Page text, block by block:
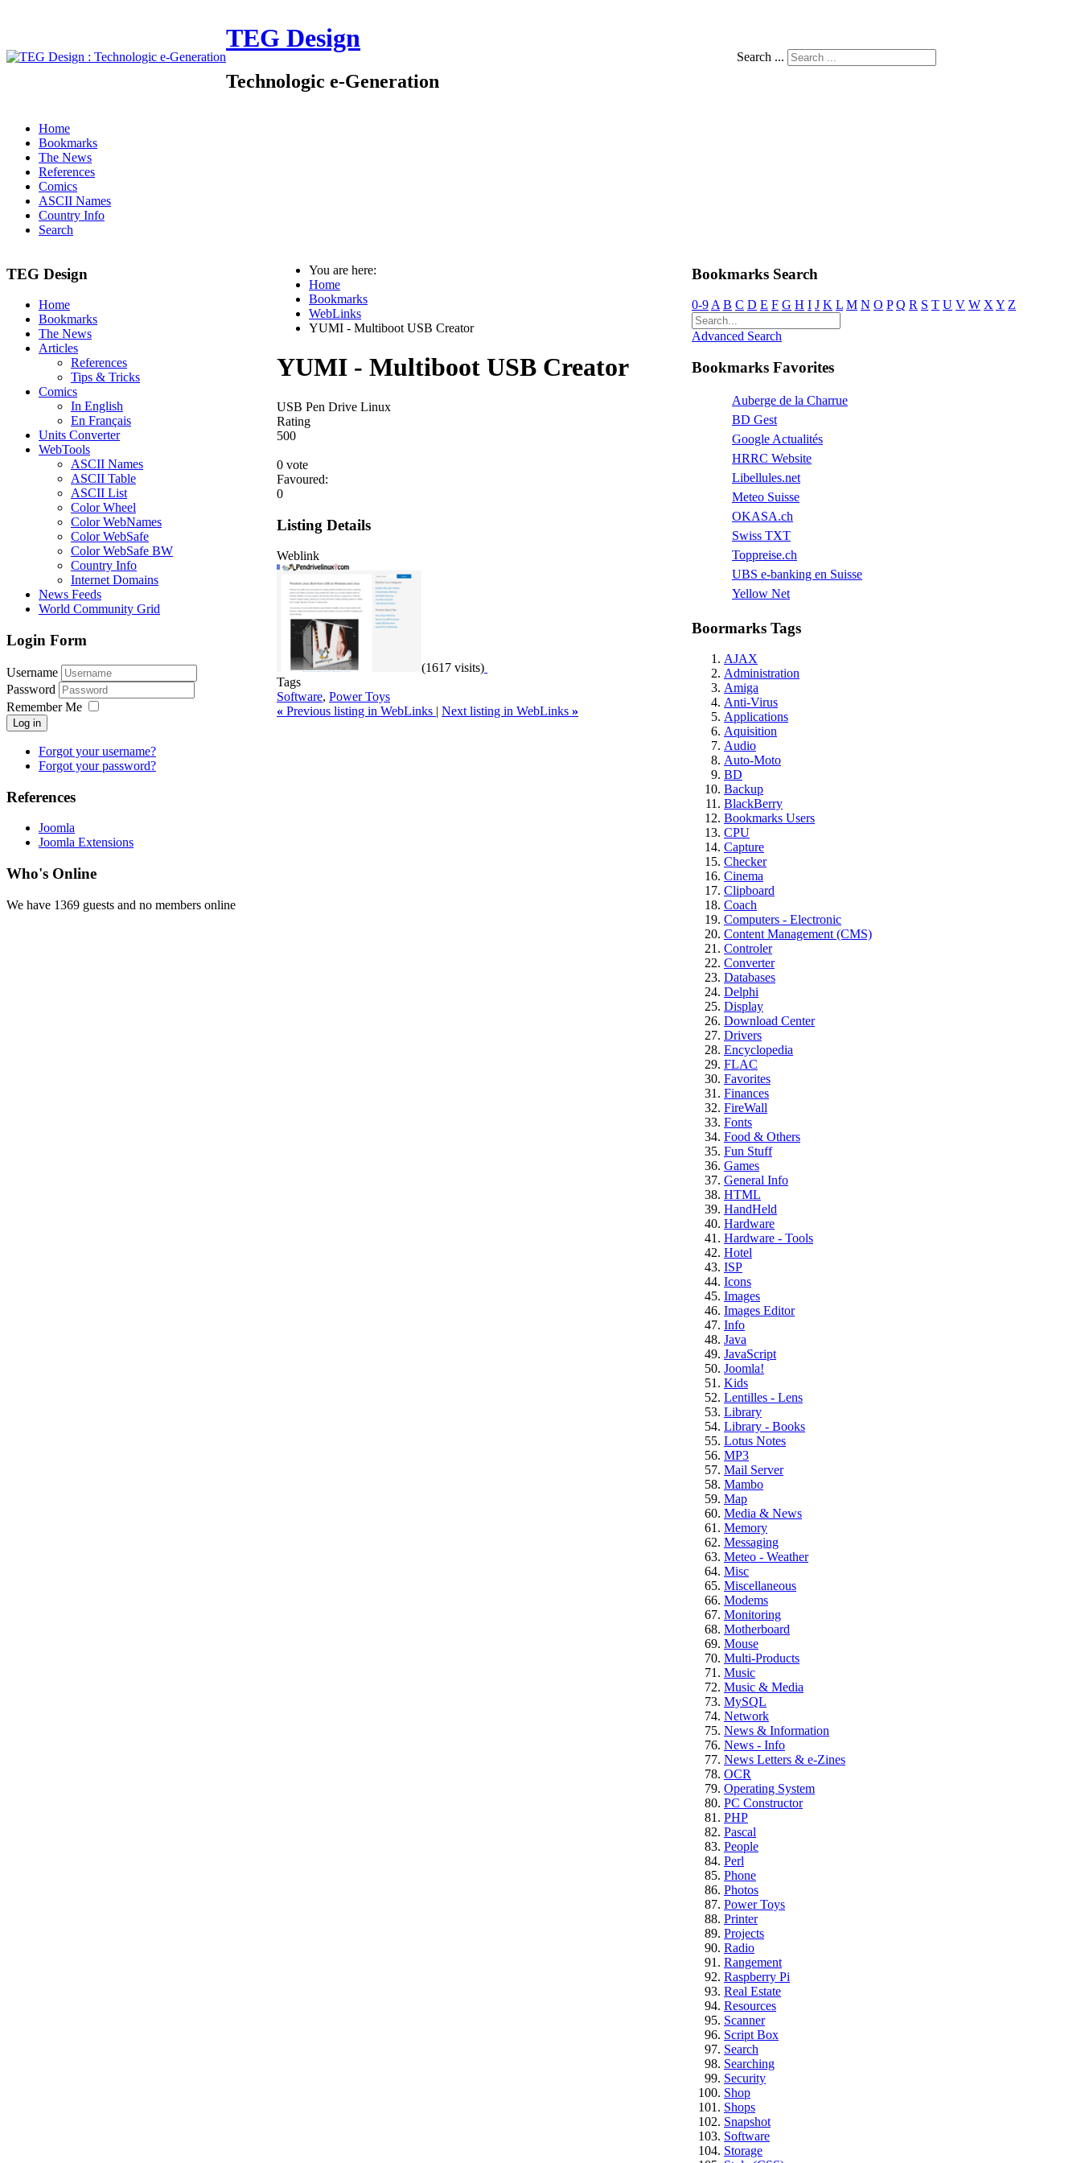
TEG Design
Technologic e-Generation
Search ...
Home
Bookmarks
The News
References
Comics
ASCII Names
Country Info
Search
TEG Design
Home
Bookmarks
The News
Articles
References
Tips & Tricks
Comics
In English
En Français
Units Converter
WebTools
ASCII Names
ASCII Table
ASCII List
Color Wheel
Color WebNames
Color WebSafe
Color WebSafe BW
Country Info
Internet Domains
News Feeds
World Community Grid
Login Form
Username
Password
Remember Me
Log in
Forgot your username?
Forgot your password?
References
Joomla
Joomla Extensions
Who's Online
We have 1369 guests and no members online
You are here:
Home
Bookmarks
WebLinks
YUMI - Multiboot USB Creator
YUMI - Multiboot USB Creator
USB Pen Drive Linux
Rating
500
0 vote
Favoured:
0
Listing Details
Weblink
(1617 visits)
Tags
Software, Power Toys
« Previous listing in WebLinks | Next listing in WebLinks »
Bookmarks Search
0-9A B C D E F G H I J K L M N O P Q R S T U V W XY Z
Advanced Search
Bookmarks Favorites
Auberge de la Charrue
BD Gest
Google Actualités
HRRC Website
Libellules.net
Meteo Suisse
OKASA.ch
Swiss TXT
Toppreise.ch
UBS e-banking en Suisse
Yellow Net
Boormarks Tags
AJAX
Administration
Amiga
Anti-Virus
Applications
Aquisition
Audio
Auto-Moto
BD
Backup
BlackBerry
Bookmarks Users
CPU
Capture
Checker
Cinema
Clipboard
Coach
Computers - Electronic
Content Management (CMS)
Controler
Converter
Databases
Delphi
Display
Download Center
Drivers
Encyclopedia
FLAC
Favorites
Finances
FireWall
Fonts
Food & Others
Fun Stuff
Games
General Info
HTML
HandHeld
Hardware
Hardware - Tools
Hotel
ISP
Icons
Images
Images Editor
Info
Java
JavaScript
Joomla!
Kids
Lentilles - Lens
Library
Library - Books
Lotus Notes
MP3
Mail Server
Mambo
Map
Media & News
Memory
Messaging
Meteo - Weather
Misc
Miscellaneous
Modems
Monitoring
Motherboard
Mouse
Multi-Products
Music
Music & Media
MySQL
Network
News & Information
News - Info
News Letters & e-Zines
OCR
Operating System
PC Constructor
PHP
Pascal
People
Perl
Phone
Photos
Power Toys
Printer
Projects
Radio
Rangement
Raspberry Pi
Real Estate
Resources
Scanner
Script Box
Search
Searching
Security
Shop
Shops
Snapshot
Software
Storage